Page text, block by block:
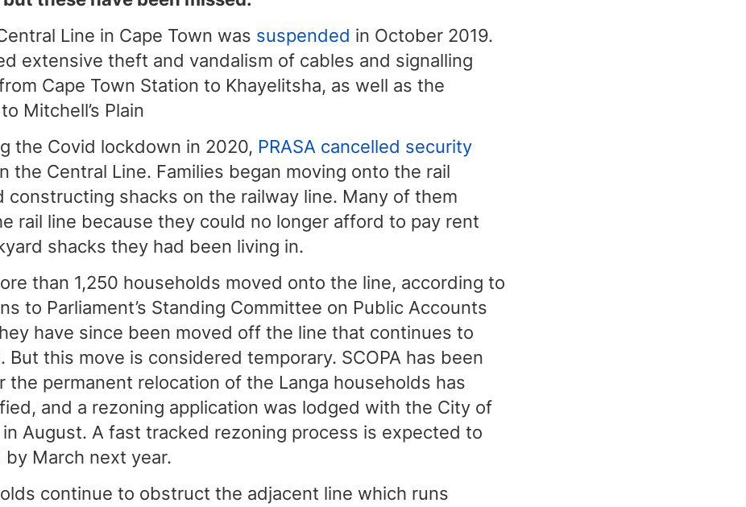
Line in Cape Town was suspended in October 2019.
extensive theft and vandalism of cables and signalling
Cape Town Station to Khayelitsha, as well as the
Mitchell’s Plain
the Covid lockdown in 2020, PRASA cancelled security
the Central Line. Families began moving onto the rail
constructing shacks on the railway line. Many of them
rail line because they could no longer afford to pay rent
shacks they had been living in.
than 1,250 households moved onto the line, according to
to Parliament’s Standing Committee on Public Accounts
have since been moved off the line that continues to
But this move is considered temporary. SCOPA has been
the permanent relocation of the Langa households has
and a rezoning application was lodged with the City of
in August. A fast tracked rezoning process is expected to
by March next year.
continue to obstruct the adjacent line which runs